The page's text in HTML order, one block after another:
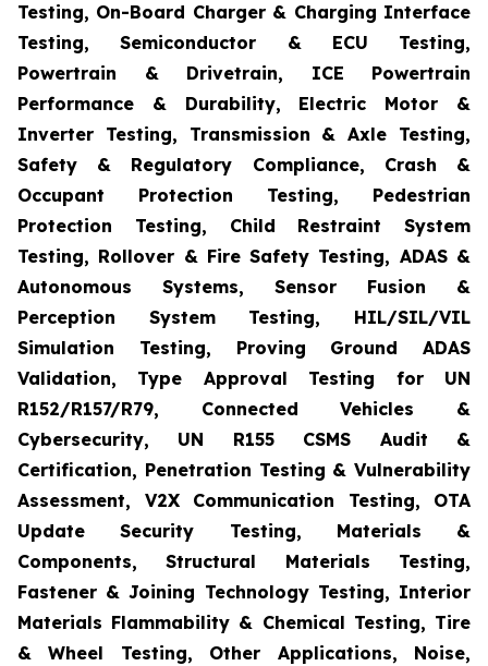
Testing, On-Board Charger & Charging Interface
Testing, Semiconductor & ECU Testing,
Powertrain & Drivetrain, ICE Powertrain
Performance & Durability, Electric Motor &
Inverter Testing, Transmission & Axle Testing,
Safety & Regulatory Compliance, Crash &
Occupant Protection Testing, Pedestrian
Protection Testing, Child Restraint System
Testing, Rollover & Fire Safety Testing, ADAS &
Autonomous Systems, Sensor Fusion &
Perception System Testing, HIL/SIL/VIL
Simulation Testing, Proving Ground ADAS
Validation, Type Approval Testing for UN
R152/R157/R79, Connected Vehicles &
Cybersecurity, UN R155 CSMS Audit &
Certification, Penetration Testing & Vulnerability
Assessment, V2X Communication Testing, OTA
Update Security Testing, Materials &
Components, Structural Materials Testing,
Fastener & Joining Technology Testing, Interior
Materials Flammability & Chemical Testing, Tire
& Wheel Testing, Other Applications, Noise,